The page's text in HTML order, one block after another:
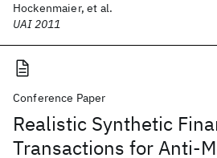
Hockenmaier, et al.
UAI 2011
Conference Paper
Realistic Synthetic
Transactions for Anti-